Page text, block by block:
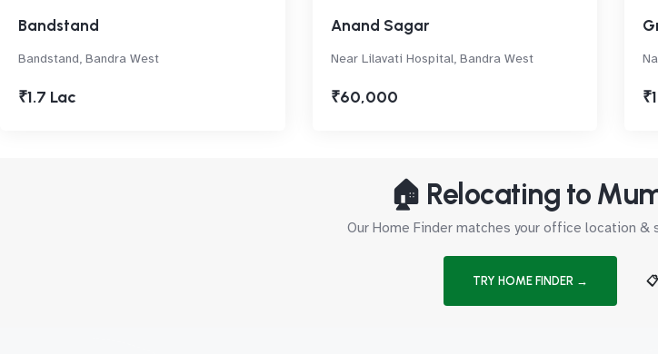
Bandstand
Bandstand, Bandra West
₹1.7 Lac
Anand Sagar
Near Lilavati Hospital, Bandra West
₹60,000
🏠 Relocating to
Our Home Finder matches your office location
TRY HOME FINDER →